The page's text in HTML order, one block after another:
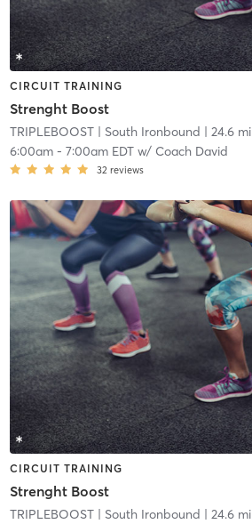
CIRCUIT TRAINING
Strenght Boost
TRIPLEBOOST| South Ironbound | 24.6 mi
6:00am- 7:00am EDTw/ Coach David
32 reviews
CIRCUIT TRAINING
Strenght Boost
TRIPLEBOOST| South Ironbound | 24.6 mi